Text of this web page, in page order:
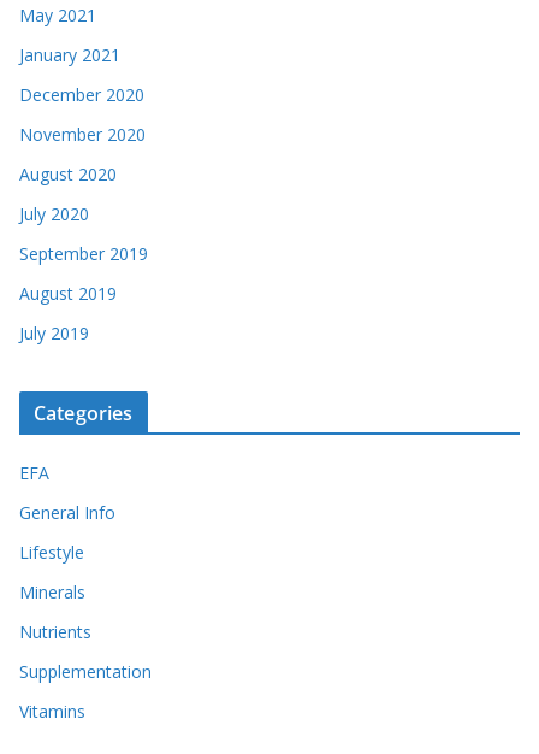
May 2021
January 2021
December 2020
November 2020
August 2020
July 2020
September 2019
August 2019
July 2019
Categories
EFA
General Info
Lifestyle
Minerals
Nutrients
Supplementation
Vitamins